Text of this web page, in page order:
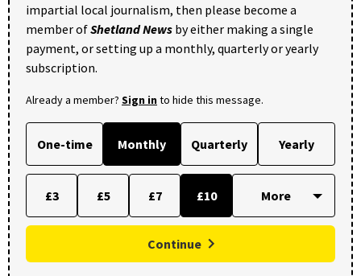
impartial local journalism, then please become a
member ofShetland News by either making a single
payment, or setting up a monthly, quarterly or yearly
subscription.
Already a member? Sign into hide this message.
One-time Monthly Quarterly Yearly
£3 £5 £7 £10
Continue